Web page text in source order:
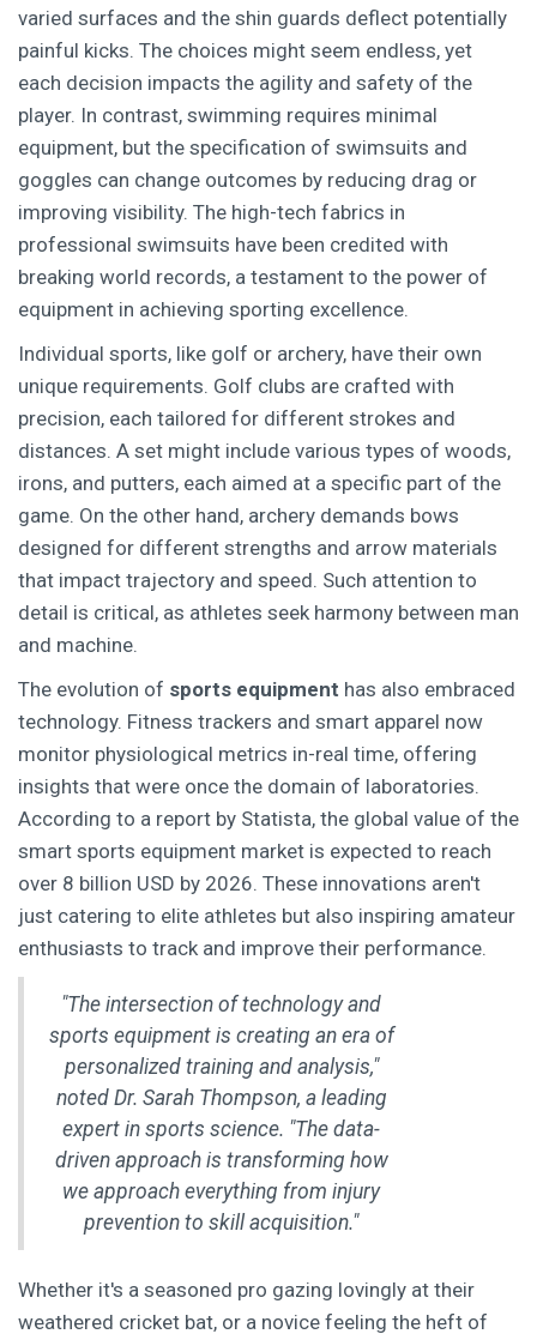
varied surfaces and the shin guards deflect potentially
painful kicks. The choices might seem endless, yet
each decision impacts the agility and safety of the
player. In contrast, swimming requires minimal
equipment, but the specification of swimsuits and
goggles can change outcomes by reducing drag or
improving visibility. The high-tech fabrics in
professional swimsuits have been credited with
breaking world records, a testament to the power of
equipment in achieving sporting excellence.
Individual sports, like golf or archery, have their own
unique requirements. Golf clubs are crafted with
precision, each tailored for different strokes and
distances. A set might include various types of woods,
irons, and putters, each aimed at a specific part of the
game. On the other hand, archery demands bows
designed for different strengths and arrow materials
that impact trajectory and speed. Such attention to
detail is critical, as athletes seek harmony between man
and machine.
The evolution of sports equipment has also embraced
technology. Fitness trackers and smart apparel now
monitor physiological metrics in-real time, offering
insights that were once the domain of laboratories.
According to a report by Statista, the global value of the
smart sports equipment market is expected to reach
over 8 billion USD by 2026. These innovations aren't
just catering to elite athletes but also inspiring amateur
enthusiasts to track and improve their performance.
"The intersection of technology and
sports equipment is creating an era of
personalized training and analysis,"
noted Dr. Sarah Thompson, a leading
expert in sports science. "The data-
driven approach is transforming how
we approach everything from injury
prevention to skill acquisition."
Whether it's a seasoned pro gazing lovingly at their
weathered cricket bat, or a novice feeling the heft of